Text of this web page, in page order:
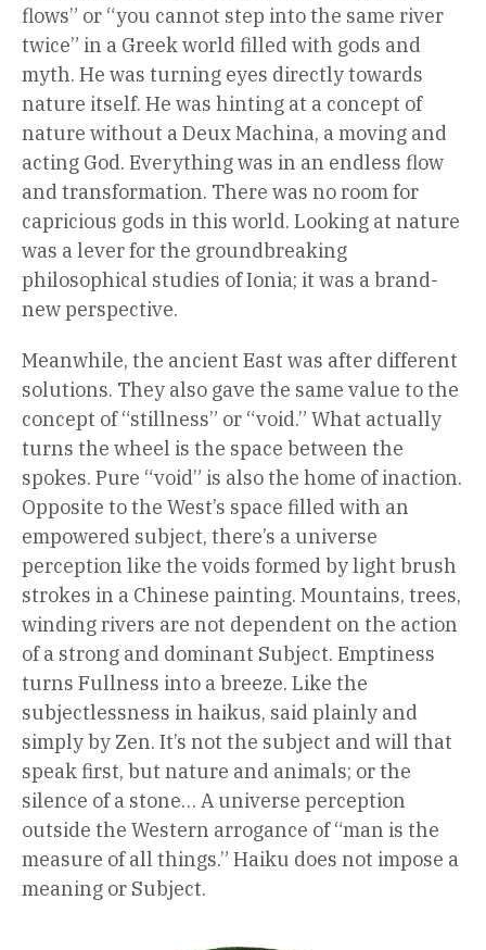
flows” or “you cannot step into the same river
twice” in a Greek world filled with gods and
myth. He was turning eyes directly towards
nature itself. He was hinting at a concept of
nature without a Deux Machina, a moving and
acting God. Everything was in an endless flow
and transformation. There was no room for
capricious gods in this world. Looking at nature
was a lever for the groundbreaking
philosophical studies of Ionia; it was a brand-
new perspective.
Meanwhile, the ancient East was after different
solutions. They also gave the same value to the
concept of “stillness” or “void.” What actually
turns the wheel is the space between the
spokes. Pure “void” is also the home of inaction.
Opposite to the West’s space filled with an
empowered subject, there’s a universe
perception like the voids formed by light brush
strokes in a Chinese painting. Mountains, trees,
winding rivers are not dependent on the action
of a strong and dominant Subject. Emptiness
turns Fullness into a breeze. Like the
subjectlessness in haikus, said plainly and
simply by Zen. It’s not the subject and will that
speak first, but nature and animals; or the
silence of a stone… A universe perception
outside the Western arrogance of “man is the
measure of all things.” Haiku does not impose a
meaning or Subject.